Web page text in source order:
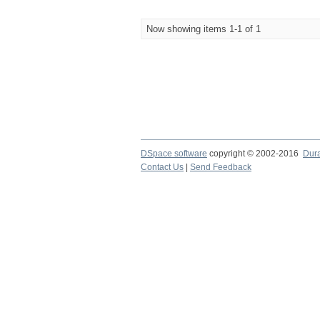
Now showing items 1-1 of 1
DSpace software copyright © 2002-2016
Contact Us
Send Feedback